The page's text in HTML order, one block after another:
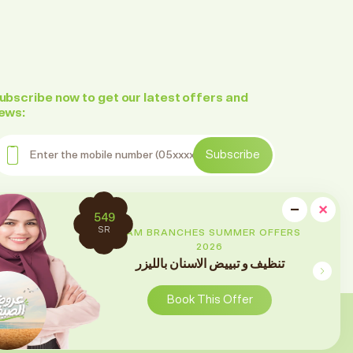
×
−
2699
SR
RAM BRANCHES SUMMER OFFERS
2026
تقويم الأسنان
Book This Offer
now to get our latest offers and
Subscribe
us on social media